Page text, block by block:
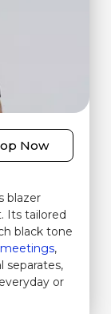
Now
blazer
Its tailored
black tone
,
separates,
or